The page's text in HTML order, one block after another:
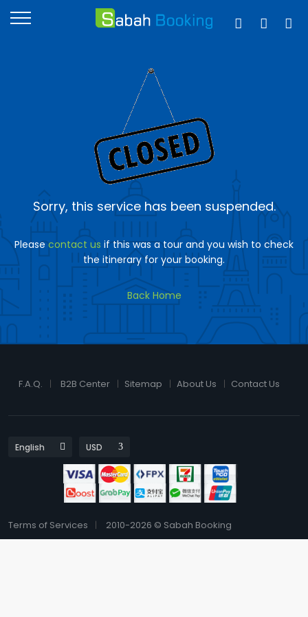
Sorry, this service has been suspended.
Pleasecontact us if this was a tour and you wish to check
the itinerary for your booking.
Back Home
F.A.Q. B2B Center Sitemap About Us Contact Us
Terms of Services 2010-2026 © Sabah Booking